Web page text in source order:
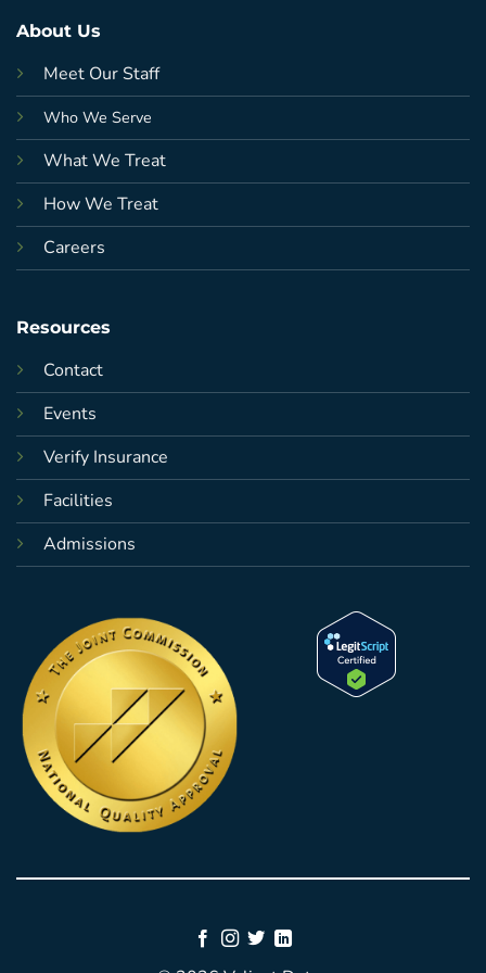
About Us
Meet Our Staff
Who We Serve
What We Treat
How We Treat
Careers
Resources
Contact
Events
Verify Insurance
Facilities
Admissions